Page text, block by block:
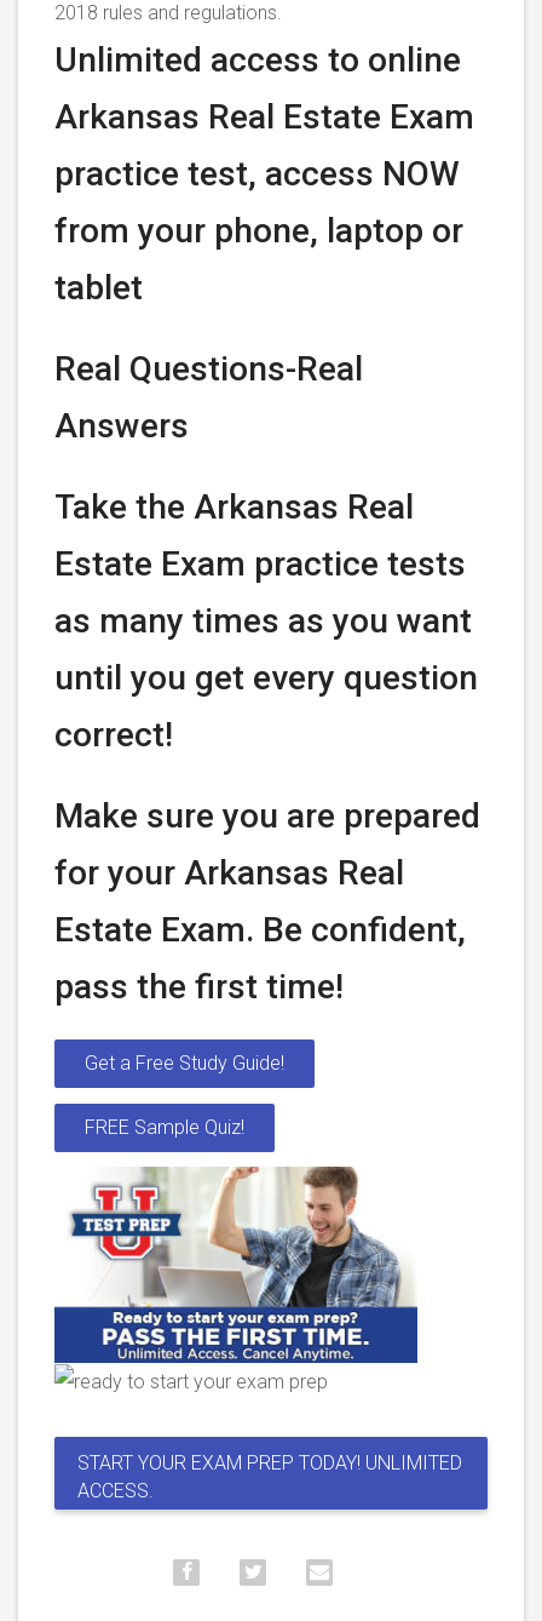
2018 rules and regulations.
Unlimited access to online
Arkansas Real Estate Exam
practice test, access NOW
from your phone, laptop or
tablet
Real Questions-Real
Answers
Take the Arkansas Real
Estate Exam practice tests
as many times as you want
until you get every question
correct!
Make sure you are prepared
for your Arkansas Real
Estate Exam. Be confident,
pass the first time!
Get a Free Study Guide!
FREE Sample Quiz!
START YOUR EXAM PREP TODAY! UNLIMITED
ACCESS.